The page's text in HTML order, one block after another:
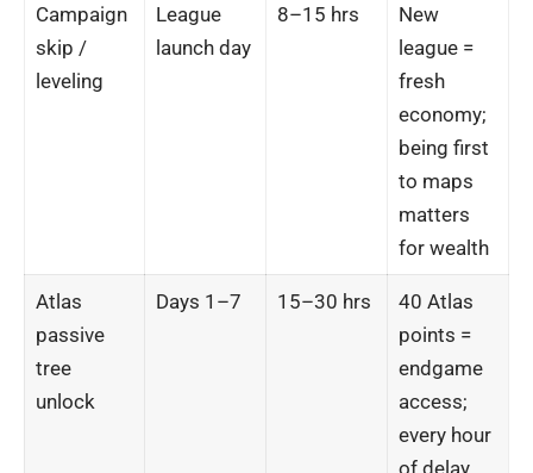
Campaign
skip /
leveling
League
launch day
8–15 hrs
New
league =
fresh
economy;
being first
to maps
matters
for wealth
Atlas
passive
tree
unlock
Days 1–7 15–30 hrs
40 Atlas
points =
endgame
access;
every hour
of delay